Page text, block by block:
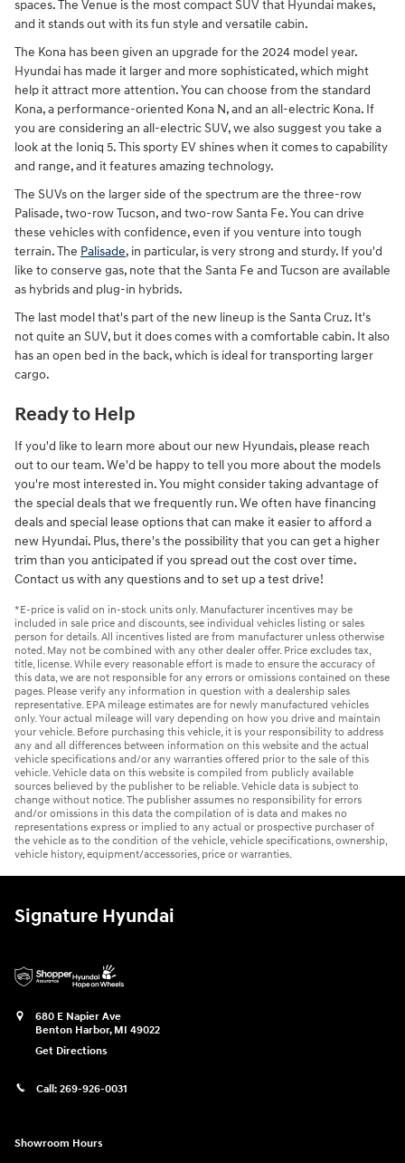
spaces. The Venue is the most compact SUV that Hyundai makes,
and it stands out with its fun style and versatile cabin.
The Kona has been given an upgrade for the 2024 model year.
Hyundai has made it larger and more sophisticated, which might
help it attract more attention. You can choose from the standard
Kona, a performance-oriented Kona N, and an all-electric Kona. If
you are considering an all-electric SUV, we also suggest you take a
look at the Ioniq 5. This sporty EV shines when it comes to capability
and range, and it features amazing technology.
The SUVs on the larger side of the spectrum are the three-row
Palisade, two-row Tucson, and two-row Santa Fe. You can drive
these vehicles with confidence, even if you venture into tough
terrain. The Palisade, in particular, is very strong and sturdy. If you'd
like to conserve gas, note that the Santa Fe and Tucson are available
as hybrids and plug-in hybrids.
The last model that's part of the new lineup is the Santa Cruz. It's
not quite an SUV, but it does comes with a comfortable cabin. It also
has an open bed in the back, which is ideal for transporting larger
cargo.
Ready to Help
If you'd like to learn more about our new Hyundais, please reach
out to our team. We'd be happy to tell you more about the models
you're most interested in. You might consider taking advantage of
the special deals that we frequently run. We often have financing
deals and special lease options that can make it easier to afford a
new Hyundai. Plus, there's the possibility that you can get a higher
trim than you anticipated if you spread out the cost over time.
Contact us with any questions and to set up a test drive!
*E-price is valid on in-stock units only. Manufacturer incentives may be
included in sale price and discounts, see individual vehicles listing or sales
person for details. All incentives listed are from manufacturer unless otherwise
noted. May not be combined with any other dealer offer. Price excludes tax,
title, license. While every reasonable effort is made to ensure the accuracy of
this data, we are not responsible for any errors or omissions contained on these
pages. Please verify any information in question with a dealership sales
representative. EPA mileage estimates are for newly manufactured vehicles
only. Your actual mileage will vary depending on how you drive and maintain
your vehicle. Before purchasing this vehicle, it is your responsibility to address
any and all differences between information on this website and the actual
vehicle specifications and/or any warranties offered prior to the sale of this
vehicle. Vehicle data on this website is compiled from publicly available
sources believed by the publisher to be reliable. Vehicle data is subject to
change without notice. The publisher assumes no responsibility for errors
and/or omissions in this data the compilation of is data and makes no
representations express or implied to any actual or prospective purchaser of
the vehicle as to the condition of the vehicle, vehicle specifications, ownership,
vehicle history, equipment/accessories, price or warranties.
Signature Hyundai
680 E Napier Ave
Benton Harbor, MI 49022
Get Directions
Call: 269-926-0031
Showroom Hours